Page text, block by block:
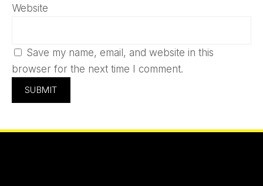
Website
Save my name, email, and website in this
browser for the next time I comment.